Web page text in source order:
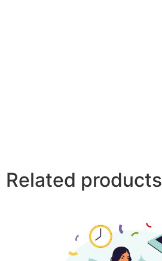
Related products